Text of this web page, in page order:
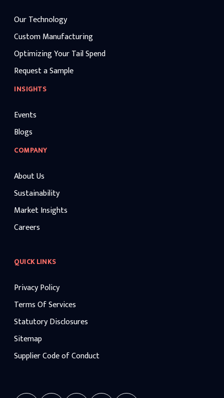
Our Technology
Custom Manufacturing
Optimizing Your Tail Spend
Request a Sample
INSIGHTS
Events
Blogs
COMPANY
About Us
Sustainability
Market Insights
Careers
QUICK LINKS
Privacy Policy
Terms Of Services
Statutory Disclosures
Sitemap
Supplier Code of Conduct